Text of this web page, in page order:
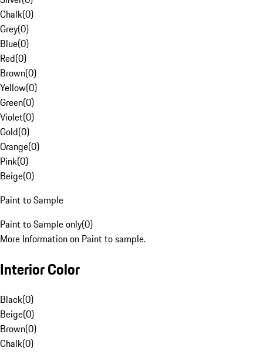
Chalk(0)
Grey(0)
Blue(0)
Red(0)
Brown(0)
Yellow(0)
Green(0)
Violet(0)
Gold(0)
Orange(0)
Pink(0)
Beige(0)
Paint to Sample
Paint to Sample only(0)
More Information on Paint to sample.
Interior Color
Black(0)
Beige(0)
Brown(0)
Chalk(0)